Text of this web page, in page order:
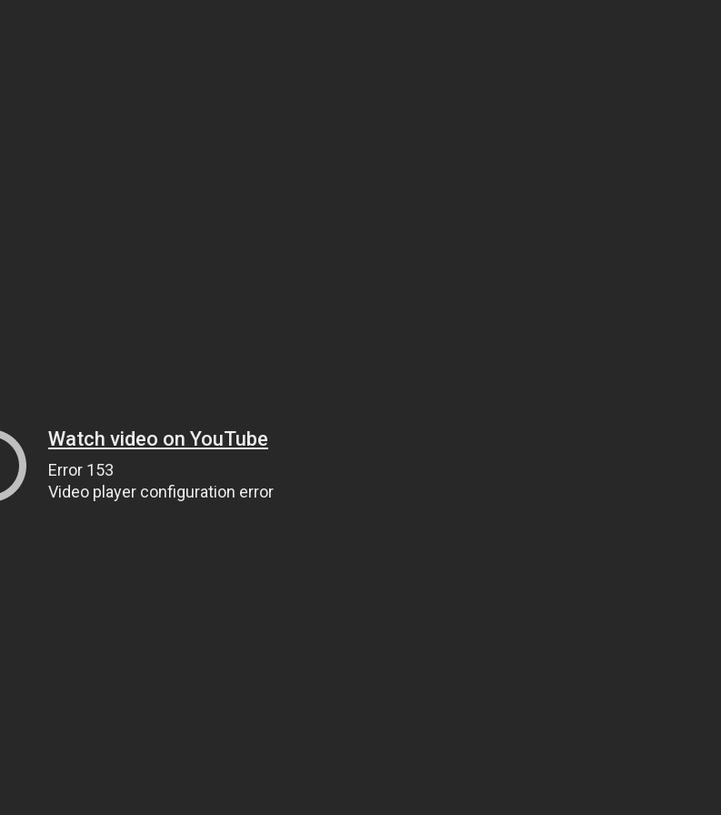
Watch video on YouTube
Error 153
Video player configuration error